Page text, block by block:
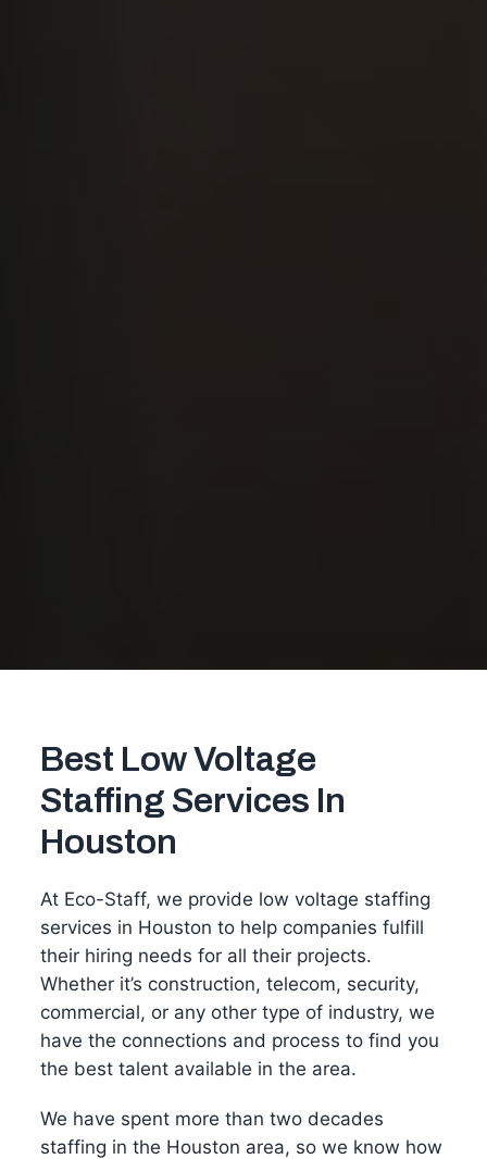
Best Low Voltage
Staffing Services In
Houston
At Eco-Staff, we provide low voltage staffing
services in Houston to help companies fulfill
their hiring needs for all their projects.
Whether it’s construction, telecom, security,
commercial, or any other type of industry, we
have the connections and process to find you
the best talent available in the area.
We have spent more than two decades
staffing in the Houston area, so we know how